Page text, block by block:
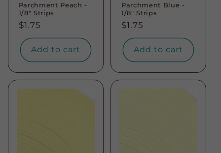
Parchment Peach -
1/8" Strips
Regular
price
$1.75
Add to cart
Parchment Blue -
1/8" Strips
Regular
price
$1.75
Add to cart